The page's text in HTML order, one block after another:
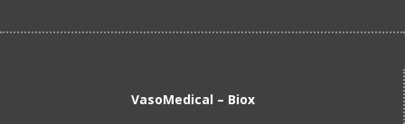
VasoMedical – Biox